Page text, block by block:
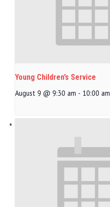
Young Children’s Service
August 9 @ 9:30 am - 10:00 am